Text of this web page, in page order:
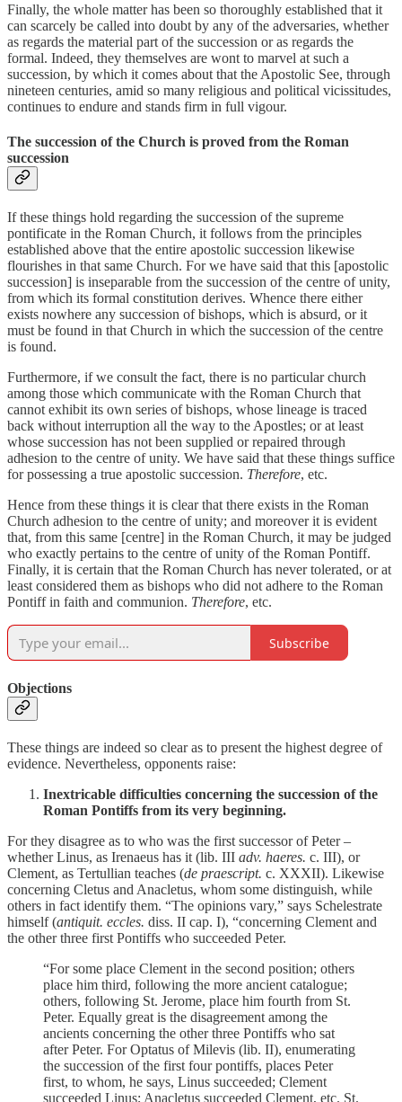
Finally, the whole matter has been so thoroughly established that it
can scarcely be called into doubt by any of the adversaries, whether
as regards the material part of the succession or as regards the
formal. Indeed, they themselves are wont to marvel at such a
succession, by which it comes about that the Apostolic See, through
nineteen centuries, amid so many religious and political vicissitudes,
continues to endure and stands firm in full vigour.
The succession of the Church is proved from the Roman
succession
If these things hold regarding the succession of the supreme
pontificate in the Roman Church, it follows from the principles
established above that the entire apostolic succession likewise
flourishes in that same Church. For we have said that this [apostolic
succession] is inseparable from the succession of the centre of unity,
from which its formal constitution derives. Whence there either
exists nowhere any succession of bishops, which is absurd, or it
must be found in that Church in which the succession of the centre
is found.
Furthermore, if we consult the fact, there is no particular church
among those which communicate with the Roman Church that
cannot exhibit its own series of bishops, whose lineage is traced
back without interruption all the way to the Apostles; or at least
whose succession has not been supplied or repaired through
adhesion to the centre of unity. We have said that these things suffice
for possessing a true apostolic succession. Therefore, etc.
Hence from these things it is clear that there exists in the Roman
Church adhesion to the centre of unity; and moreover it is evident
that, from this same [centre] in the Roman Church, it may be judged
who exactly pertains to the centre of unity of the Roman Pontiff.
Finally, it is certain that the Roman Church has never tolerated, or at
least considered them as bishops who did not adhere to the Roman
Pontiff in faith and communion. Therefore, etc.
Subscribe
Objections
These things are indeed so clear as to present the highest degree of
evidence. Nevertheless, opponents raise:
Inextricable difficulties concerning the succession of the
Roman Pontiffs from its very beginning.
For they disagree as to who was the first successor of Peter –
whether Linus, as Irenaeus has it (lib. III adv. haeres. c. III), or
Clement, as Tertullian teaches (de praescript. c. XXXII). Likewise
concerning Cletus and Anacletus, whom some distinguish, while
others in fact identify them. “The opinions vary,” says Schelestrate
himself (antiquit. eccles. diss. II cap. I), “concerning Clement and
the other three first Pontiffs who succeeded Peter.
“For some place Clement in the second position; others
place him third, following the more ancient catalogue;
others, following St. Jerome, place him fourth from St.
Peter. Equally great is the disagreement among the
ancients concerning the other three Pontiffs who sat
after Peter. For Optatus of Milevis (lib. II), enumerating
the succession of the first four pontiffs, places Peter
first, to whom, he says, Linus succeeded; Clement
succeeded Linus; Anacletus succeeded Clement, etc. St.